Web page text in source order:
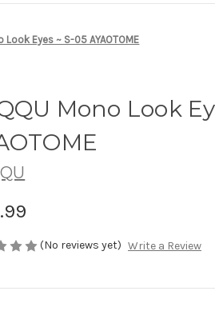
Look Eyes ~ S-05 AYAOTOME
Mono Look
(No reviews yet) Write a Review